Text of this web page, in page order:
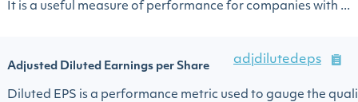
It is a useful measure of performance for companies with ...
Adjusted Diluted Earnings per Share
adjdilutedeps
Diluted EPS is a performance metric used to gauge the